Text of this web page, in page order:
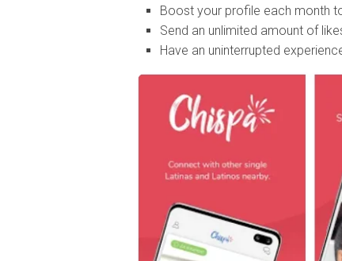
Boost your profile each month
Send an unlimited amount of
Have an uninterrupted